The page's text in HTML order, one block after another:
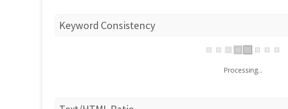
Keyword Consistency
Processing...